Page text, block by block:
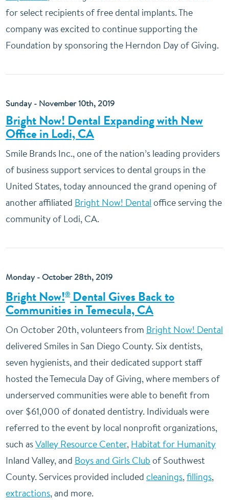
for select recipients of free dental implants. The
company was excited to continue supporting the
Foundation by sponsoring the Herndon Day of Giving.
Sunday - November 10th, 2019
Bright Now! Dental Expanding with New
Office in Lodi, CA
Smile Brands Inc., one of the nation’s leading providers
of business support services to dental groups in the
United States, today announced the grand opening of
another affiliated Bright Now! Dental office serving the
community of Lodi, CA.
Monday - October 28th, 2019
Bright Now!®Dental Gives Back to
Communities in Temecula, CA
On October 20th, volunteers from Bright Now! Dental
delivered Smiles in San Diego County. Six dentists,
seven hygienists, and their dedicated support staff
hosted the Temecula Day of Giving, where members of
underserved communities were able to benefit from
over $61,000 of donated dentistry. Individuals were
referred to the event by local nonprofit organizations,
such asValley Resource Center, Habitat for Humanity
Inland Valley, and Boys and Girls Club of Southwest
County. Services provided includedcleanings,fillings,
extractions, and more.